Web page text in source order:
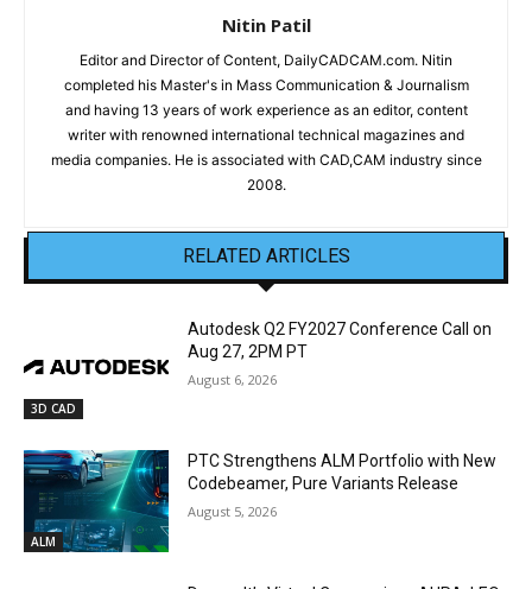
Nitin Patil
Editor and Director of Content, DailyCADCAM.com. Nitin
completed his Master's in Mass Communication & Journalism
and having 13 years of work experience as an editor, content
writer with renowned international technical magazines and
media companies. He is associated with CAD,CAM industry since
2008.
RELATED ARTICLES
3D CAD
Autodesk Q2 FY2027 Conference Call on
Aug 27, 2PM PT
August 6, 2026
ALM
PTC Strengthens ALM Portfolio with New
Codebeamer, Pure Variants Release
August 5, 2026